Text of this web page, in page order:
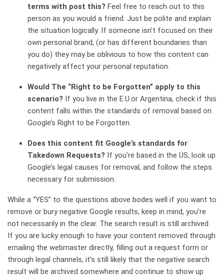
terms with post this? Feel free to reach out to this
person as you would a friend. Just be polite and explain
the situation logically. If someone isn’t focused on their
own personal brand, (or has different boundaries than
you do) they may be oblivious to how this content can
negatively affect your personal reputation.
Would The “Right to be Forgotten” apply to this
scenario? If you live in the E.U.or Argentina, check if this
content falls within the standards of removal based on
Google’s Right to be Forgotten.
Does this content fit Google’s standards for
Takedown Requests? If you’re based in the US, look up
Google’s legal causes for removal, and follow the steps
necessary for submission.
While a “YES” to the questions above bodes well if you want to
remove or bury negative Google results, keep in mind, you’re
not necessarily in the clear. The search result is still archived.
If you are lucky enough to have your content removed through
emailing the webmaster directly, filling out a request form or
through legal channels, it’s still likely that the negative search
result will be archived somewhere and continue to show up